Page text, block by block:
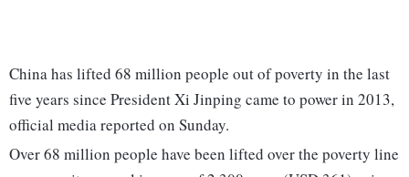
China has lifted 68 million people out of poverty in the last
five years since President Xi Jinping came to power in 2013,
official media reported on Sunday.
Over 68 million people have been lifted over the poverty line